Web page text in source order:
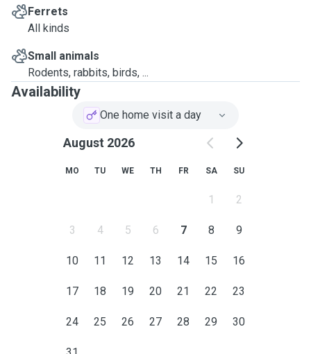
Ferrets
All kinds
Small animals
Rodents, rabbits, birds, ...
Availability
One home visit a day
August 2026
MO TU WE TH FR SA SU
1 2
3 4 5 6 7 8 9
10 11 12 13 14 15 16
17 18 19 20 21 22 23
24 25 26 27 28 29 30